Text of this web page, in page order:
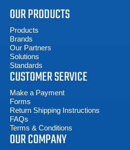
OUR PRODUCTS
Products
Brands
Our Partners
Solutions
Standards
CUSTOMER SERVICE
Make a Payment
Forms
Return Shipping Instructions
FAQs
Terms & Conditions
OUR COMPANY